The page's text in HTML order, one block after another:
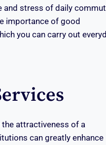
stress of daily
importance of good
you can carry out
attractiveness of a
can greatly enhance